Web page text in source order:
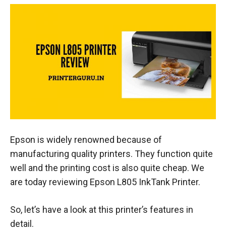
Epson is widely renowned because of
manufacturing quality printers. They function quite
well and the printing cost is also quite cheap. We
are today reviewing Epson L805 InkTank Printer.
So, let’s have a look at this printer’s features in
detail.